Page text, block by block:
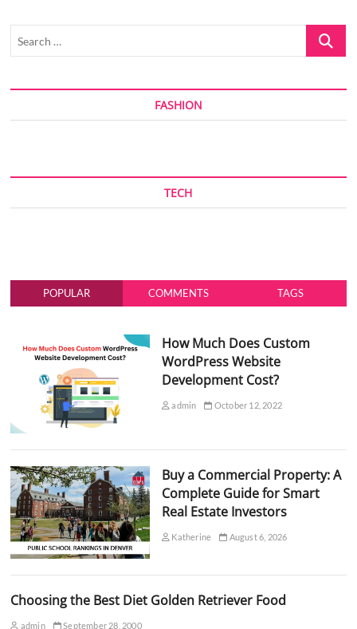
Search
FASHION
TECH
POPULAR COMMENTS TAGS
How Much Does Custom
WordPress Website
Development Cost?
admin October 12, 2022
Buy a Commercial Property: A
Complete Guide for Smart
Real Estate Investors
Katherine August 6, 2026
Choosing the Best Diet Golden Retriever Food
admin September 28, 2000